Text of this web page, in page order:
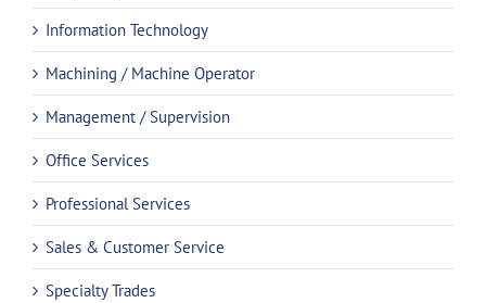
Information Technology
Machining / Machine Operator
Management / Supervision
Office Services
Professional Services
Sales & Customer Service
Specialty Trades